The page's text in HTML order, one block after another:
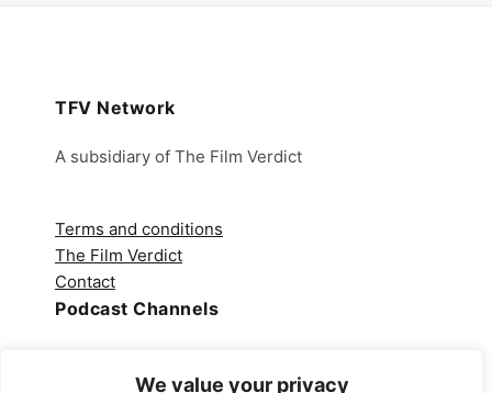
We value your privacy
TFV Network
A subsidiary of The Film Verdict
Terms and conditions
The Film Verdict
Contact
Podcast Channels
Apple Podcasts